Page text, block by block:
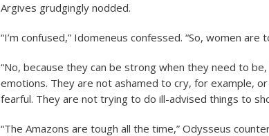
Argives grudgingly nodded.
“I’m confused,” Idomeneus confessed. “So, women are
“No, because they can be strong when they need to
emotions. They are not ashamed to cry, for example,
fearful. They are not trying to do ill-advised things to
“The Amazons are tough all the time,” Odysseus